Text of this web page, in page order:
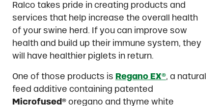
Ralco takes pride in creating products and
services that help increase the overall health
of your swine herd. If you can improve sow
health and build up their immune system, they
will have healthier piglets in return.
One of those products is Regano EX®, a natural
feed additive containing patented
Microfused® oregano and thyme white